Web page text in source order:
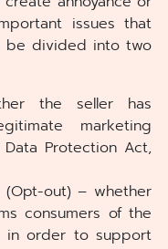
issues that
be divided into two
the seller has
marketing
Protection Act,
out) – whether
consumers of the
in order to support